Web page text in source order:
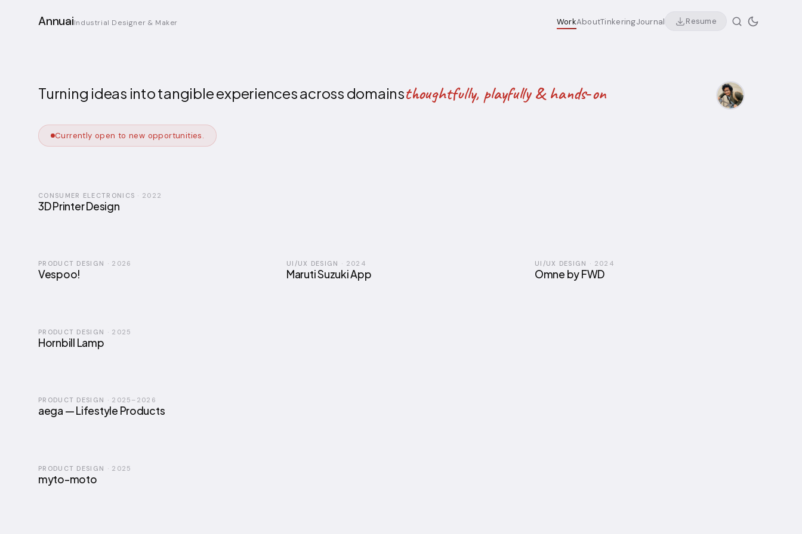
AnnuaiIndustrial Designer & Maker WorkAboutTinkeringJournal Resume
Turning ideas into tangible experiences across domainsthoughtfully, playfully & hands‑on
Currently open to new opportunities.
CONSUMER ELECTRONICS · 2022
3D Printer Design
PRODUCT DESIGN · 2026
Vespoo!
PRODUCT DESIGN · 2025
Hornbill Lamp
PRODUCT DESIGN · 2025–2026
aega — Lifestyle Products
UI/UX DESIGN · 2024
Maruti Suzuki App
UI/UX DESIGN · 2024
Omne by FWD
PRODUCT DESIGN · 2025
myto-moto